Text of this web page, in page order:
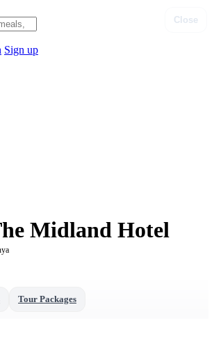
Sign up
Midland Hotel
Tour Packages
Close